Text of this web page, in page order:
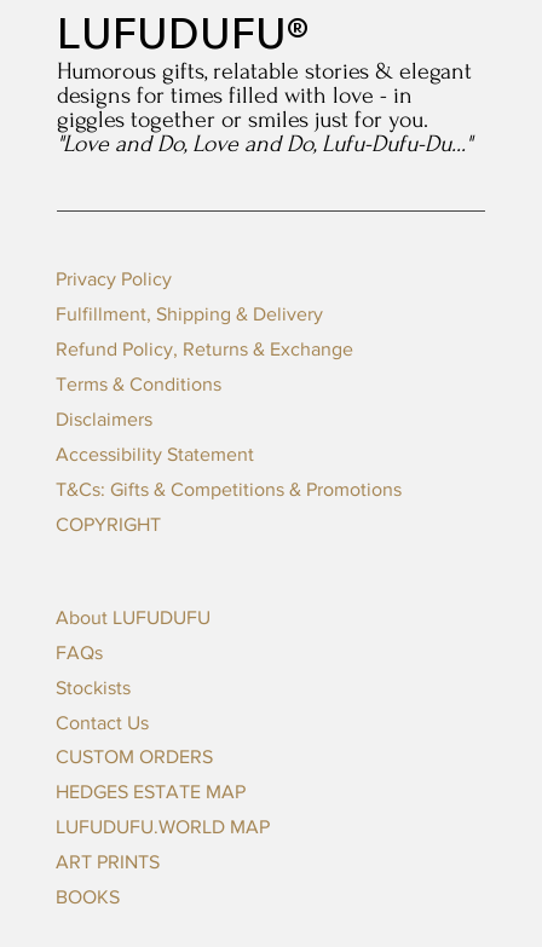
LUFUDUFU®
Humorous gifts, relatable stories & elegant
designs for times filled with love - in
giggles together or smiles just for you.
"Love and Do, Love and Do, Lufu-Dufu-Du..."
Privacy Policy
Fulfillment, Shipping & Delivery
Refund Policy, Returns & Exchange
Terms & Conditions
Disclaimers
Accessibility Statement
T&Cs: Gifts & Competitions & Promotions
COPYRIGHT
About LUFUDUFU
FAQs
Stockists
Contact Us
CUSTOM ORDERS
HEDGES ESTATE MAP
LUFUDUFU.WORLD MAP
ART PRINTS
BOOKS